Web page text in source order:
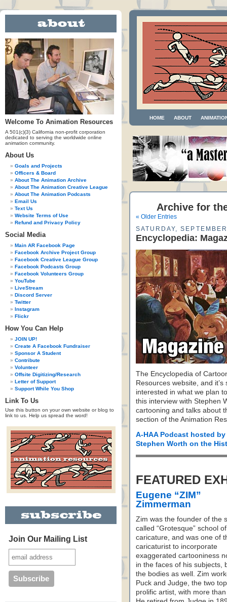
Welcome To Animation Resources
A 501(c)(3) California non-profit corporation
dedicated to serving the worldwide online
animation community.
About Us
Goals and Projects
Officers & Board
About The Animation Archive
About The Animation Creative League
About The Animation Podcasts
Email Us
Text Us
Website Terms of Use
Refund and Privacy Policy
Social Media
Main AR Facebook Page
Facebook Archive Project Group
Facebook Creative League Group
Facebook Podcasts Group
Facebook Volunteers Group
YouTube
LiveStream
Discord Server
Twitter
Instagram
Flickr
How You Can Help
JOIN UP!
Create A Facebook Fundraiser
Sponsor A Student
Contribute
Volunteer
Offsite Digitizing/Research
Letter of Support
Support While You Shop
Link To Us
Use this button on your own website or blog to
link to us. Help us spread the word!
Join Our Mailing List
HOME ABOUT
Archive for
« Older Entries
SATURDAY,
Encyclopedia:
The Encyclopedia of
Resources website, and
interested in what we plan
this interview with Stephen
cartooning and talks about
section of the Animation
A-HAA Podcast hosted
Stephen Worth on the
FEATURED
Eugene “ZIM”
Zimmerman
Zim was the founder of the
called “Grotesque” school of
caricature, and was one of
caricaturist to incorporate
exaggerated cartooniness
in the faces of his subjects,
the bodies as well. Zim
Puck and Judge, the two
prolific artist, with more